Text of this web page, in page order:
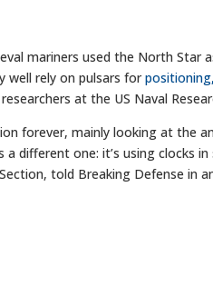
mariners used the North
well rely on pulsars for
at the US Naval
forever, mainly looking at the
different one: it’s using clocks in
told Breaking Defense in